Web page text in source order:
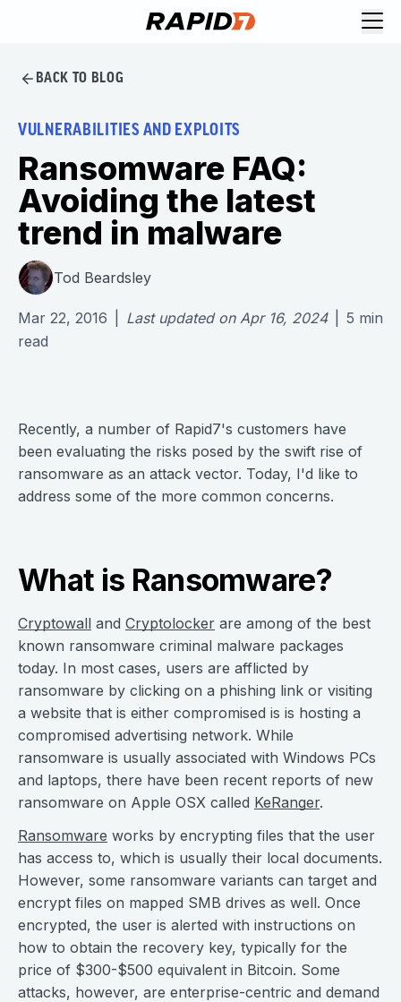
BACK TO BLOG
VULNERABILITIES AND EXPLOITS
Ransomware FAQ:
Avoiding the latest
trend in malware
Tod Beardsley
Mar 22, 2016 Last updated on Apr 16, 2024 5 min
read
Recently, a number of Rapid7's customers have
been evaluating the risks posed by the swift rise of
ransomware as an attack vector. Today, I'd like to
address some of the more common concerns.
What is Ransomware?
Cryptowall and Cryptolocker are among of the best
known ransomware criminal malware packages
today. In most cases, users are afflicted by
ransomware by clicking on a phishing link or visiting
a website that is either compromised is is hosting a
compromised advertising network. While
ransomware is usually associated with Windows PCs
and laptops, there have been recent reports of new
ransomware on Apple OSX called KeRanger.
Ransomware works by encrypting files that the user
has access to, which is usually their local documents.
However, some ransomware variants can target and
encrypt files on mapped SMB drives as well. Once
encrypted, the user is alerted with instructions on
how to obtain the recovery key, typically for the
price of $300-$500 equivalent in Bitcoin. Some
attacks, however, are enterprise-centric and demand